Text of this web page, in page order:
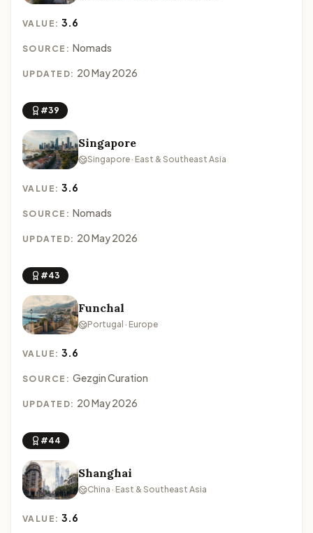
VALUE:3.6
SOURCE: Nomads
UPDATED: 20 May 2026
#39
Singapore
Singapore · East & Southeast Asia
VALUE:3.6
SOURCE: Nomads
UPDATED: 20 May 2026
#43
Funchal
Portugal · Europe
VALUE:3.6
SOURCE: Gezgin Curation
UPDATED: 20 May 2026
#44
Shanghai
China · East & Southeast Asia
VALUE:3.6